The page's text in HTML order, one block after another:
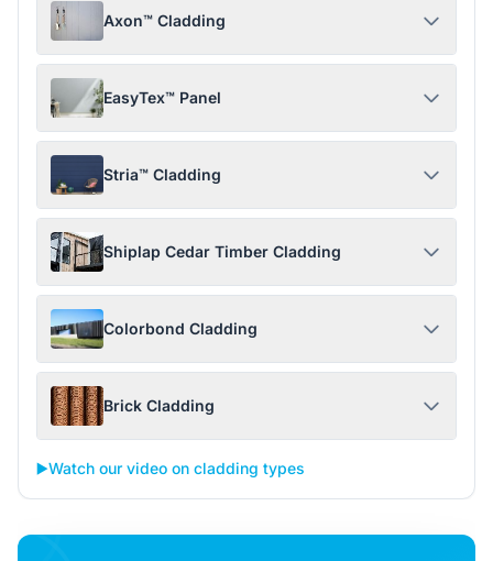
Axon™ Cladding
EasyTex™ Panel
Stria™ Cladding
Shiplap Cedar Timber Cladding
Colorbond Cladding
Brick Cladding
▶️Watch our video on cladding types